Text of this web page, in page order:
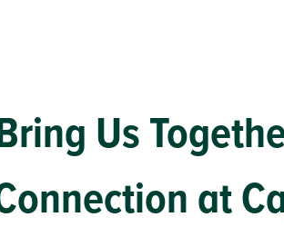
Us
at